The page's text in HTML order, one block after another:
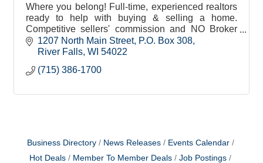
Where you belong! Full-time, experienced realtors
ready to help with buying & selling a home.
Competitive sellers' commission and NO Broker
Administrative Fees to buyers or sellers!
1207 North Main Street P.O. Box 308
River Falls WI 54022
(715) 386-1700
Business Directory News Releases
Events Calendar
Hot Deals
Member To Member Deals
Job Postings